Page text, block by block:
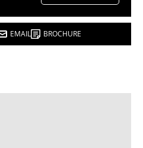
EMAIL BROCHURE